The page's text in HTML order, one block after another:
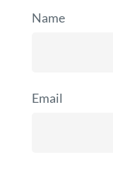
Name
Email